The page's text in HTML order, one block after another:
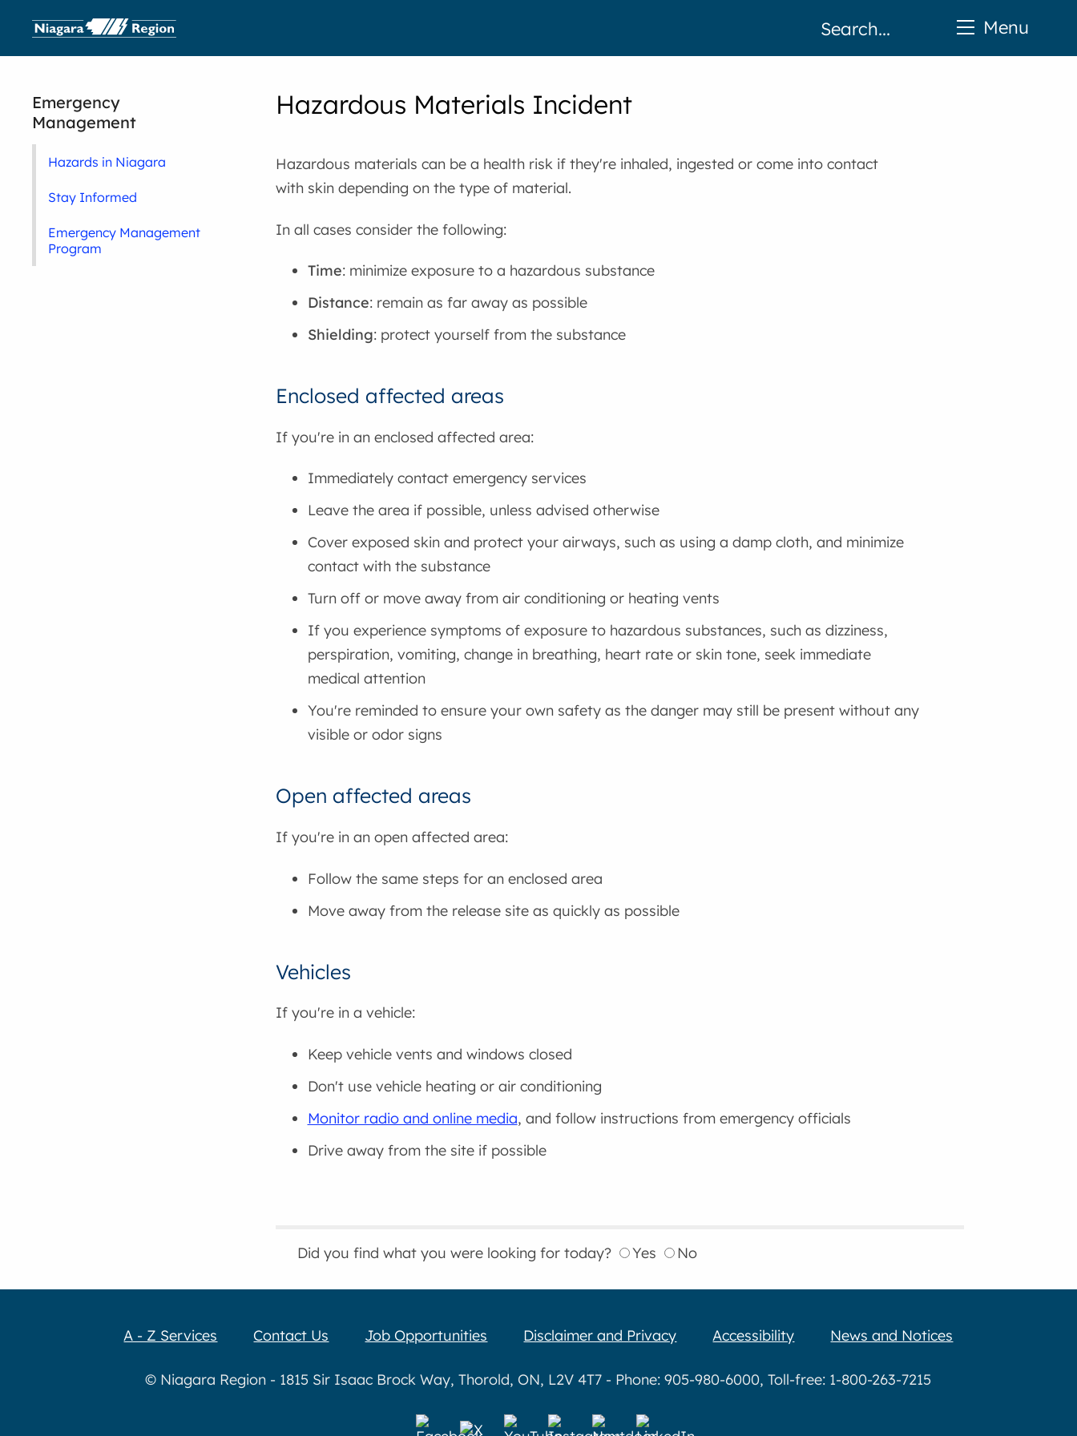
Hazardous Materials Incident
Hazardous materials can be a health risk if they're inhaled, ingested or come into contact
with skin depending on the type of material.
In all cases consider the following:
Time: minimize exposure to a hazardous substance
Distance: remain as far away as possible
Shielding: protect yourself from the substance
Enclosed affected areas
If you're in an enclosed affected area:
Immediately contact emergency services
Leave the area if possible, unless advised otherwise
Cover exposed skin and protect your airways, such as using a damp cloth, and minimize
contact with the substance
Turn off or move away from air conditioning or heating vents
If you experience symptoms of exposure to hazardous substances, such as dizziness,
perspiration, vomiting, change in breathing, heart rate or skin tone, seek immediate
medical attention
You're reminded to ensure your own safety as the danger may still be present without any
visible or odor signs
Open affected areas
If you're in an open affected area:
Follow the same steps for an enclosed area
Move away from the release site as quickly as possible
Vehicles
If you're in a vehicle:
Keep vehicle vents and windows closed
Don't use vehicle heating or air conditioning
Monitor radio and online media, and follow instructions from emergency officials
Drive away from the site if possible
Did you find what you were looking for today? Yes No
Emergency
Management
Hazards in Niagara
Stay Informed
Emergency Management
Program
Menu
A - Z Services Contact Us Job Opportunities Disclaimer and Privacy Accessibility News and Notices
© Niagara Region - 1815 Sir Isaac Brock Way, Thorold, ON, L2V 4T7 - Phone: 905-980-6000, Toll-free: 1-800-263-7215